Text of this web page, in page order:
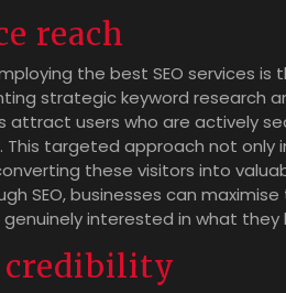
reach
the best SEO services is
strategic keyword research
attract users who are actively
This targeted approach not
these visitors into
SEO, businesses can maximise
interested in what
credibility